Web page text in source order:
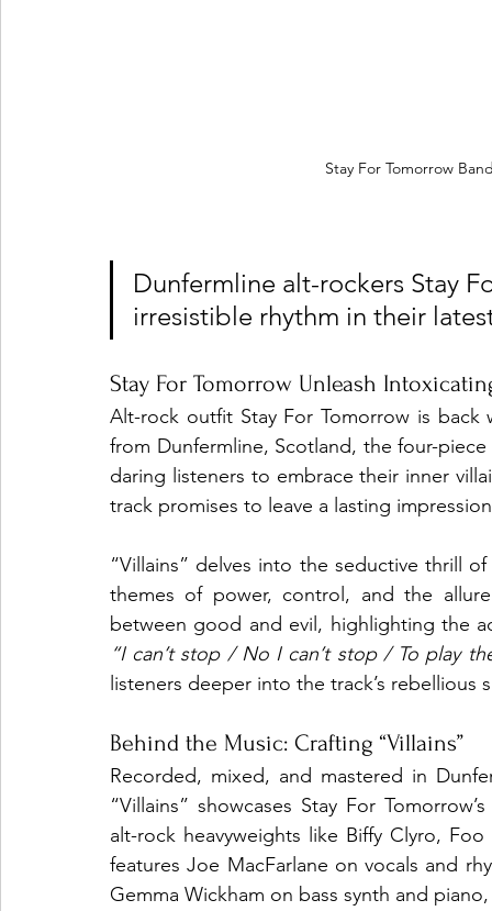
Stay For Tomorrow
Dunfermline alt-rockers Stay
irresistible rhythm in their
Stay For Tomorrow Unleash
Alt-rock outfit Stay For Tomorrow is back
from Dunfermline, Scotland, the four-
daring listeners to embrace their inner
track promises to leave a lasting
“Villains” delves into the seductive thrill
themes of power, control, and the
“I can’t stop / No I can’t stop / To play
listeners deeper into the track’s rebellious
Behind the Music: Crafting “Villains”
Recorded, mixed, and mastered in
“Villains” showcases Stay For
alt-rock heavyweights like Biffy Clyro,
features Joe MacFarlane on vocals and
Gemma Wickham on bass synth and